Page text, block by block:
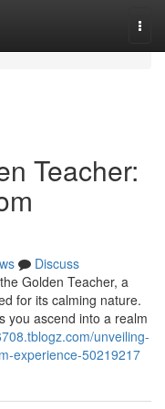
Teacher:
Discuss
Golden Teacher, a
for its calming nature.
you ascend into a realm
unveiling-
experience-50219217